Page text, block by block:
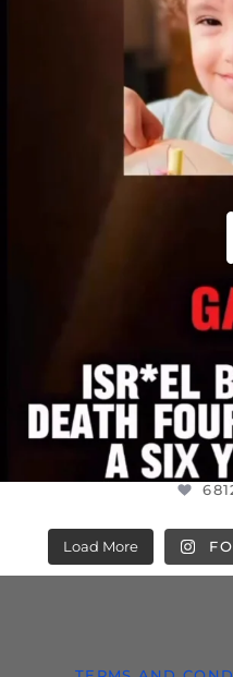
DEAR
ATROCITIES
Load More